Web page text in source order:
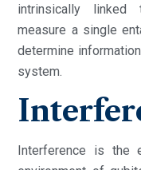
intrinsically linked
measure a single
determine
system.
Interference is the